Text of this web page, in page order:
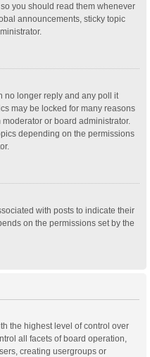
you should read them whenever
announcements, sticky topic
no longer reply and any poll it
may be locked for many reasons
or board administrator.
depending on the permissions
with posts to indicate their
on the permissions set by the
the highest level of control over
all facets of board operation,
creating usergroups or